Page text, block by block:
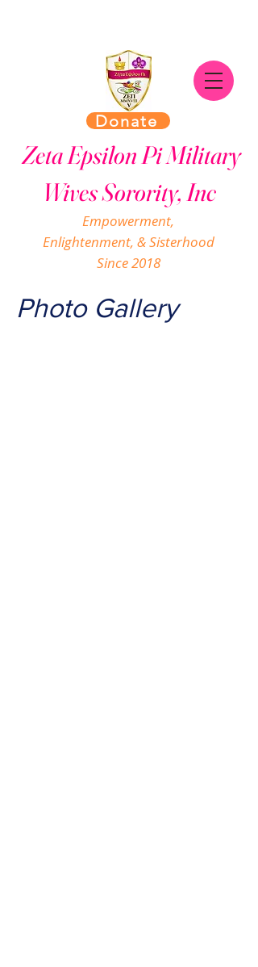
Zeta Epsilon Pi Military
Wives Sorority, Inc
Empowerment,
Enlightenment, & Sisterhood
Since 2018
Donate
Photo Gallery